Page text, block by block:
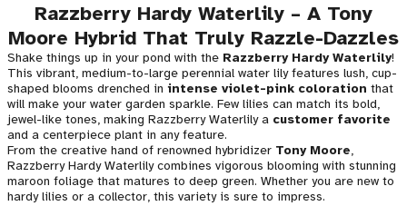
Razzberry Hardy Waterlily – A Tony
Moore Hybrid That Truly Razzle-Dazzles
Shake things up in your pond with the Razzberry Hardy Waterlily!
This vibrant, medium-to-large perennial water lily features lush, cup-
shaped blooms drenched in intense violet-pink coloration that
will make your water garden sparkle. Few lilies can match its bold,
jewel-like tones, making Razzberry Waterlily a customer favorite
and a centerpiece plant in any feature.
From the creative hand of renowned hybridizer Tony Moore,
Razzberry Hardy Waterlily combines vigorous blooming with stunning
maroon foliage that matures to deep green. Whether you are new to
hardy lilies or a collector, this variety is sure to impress.